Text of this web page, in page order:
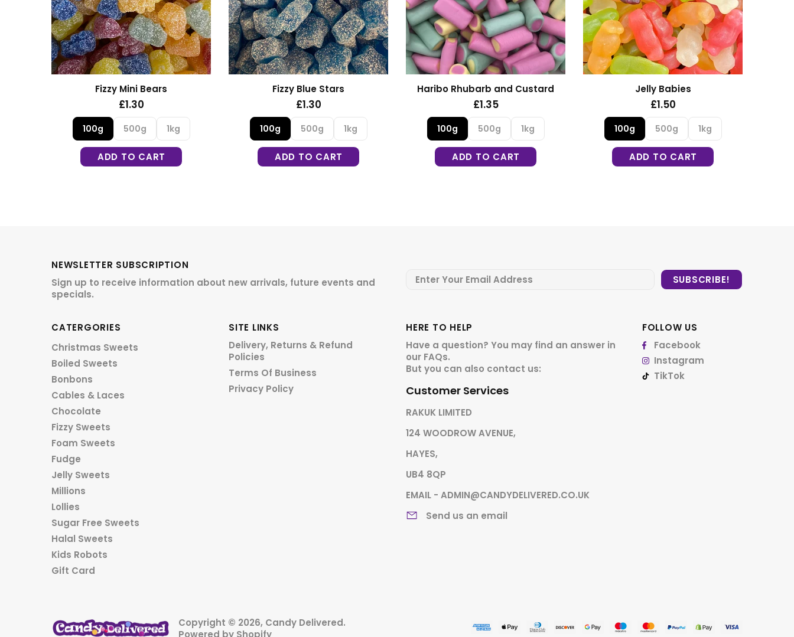
Fizzy Mini Bears
£1.30
100g 500g 1kg
ADD TO CART
Fizzy Blue Stars
£1.30
100g 500g 1kg
ADD TO CART
Haribo Rhubarb and Custard
£1.35
100g 500g 1kg
ADD TO CART
Jelly Babies
£1.50
100g 500g 1kg
ADD TO CART
NEWSLETTER SUBSCRIPTION
Sign up to receive information about new arrivals, future events and
specials.
CATERGORIES
Christmas Sweets
Boiled Sweets
Bonbons
Cables & Laces
Chocolate
Fizzy Sweets
Foam Sweets
Fudge
Jelly Sweets
Millions
Lollies
Sugar Free Sweets
Halal Sweets
Kids Robots
Gift Card
SITE LINKS
Delivery, Returns & Refund
Policies
Terms Of Business
Privacy Policy
HERE TO HELP
Have a question? You may find an answer in
our FAQs.
But you can also contact us:
Customer Services
RAKUK LIMITED
124 WOODROW AVENUE,
HAYES,
UB4 8QP
EMAIL - ADMIN@CANDYDELIVERED.CO.UK
Send us an email
FOLLOW US
Facebook
Instagram
TikTok
Copyright © 2026, Candy Delivered.
Powered by Shopify